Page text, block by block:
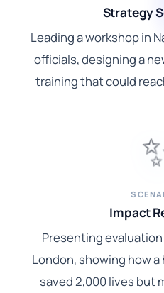
Strategy
Leading a workshop in
officials, designing a
training that could
Impact
Presenting
London, showing how
saved 2,000 lives but